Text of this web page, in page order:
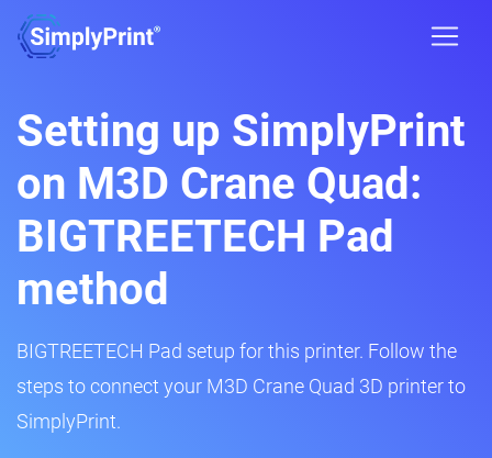
Setting up SimplyPrint
on M3D Crane Quad:
BIGTREETECH Pad
method
BIGTREETECH Pad setup for this printer. Follow the
steps to connect your M3D Crane Quad 3D printer to
SimplyPrint.